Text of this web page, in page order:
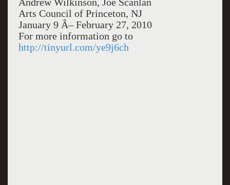
Andrew Wilkinson, Joe Scanlan
Arts Council of Princeton, NJ
January 9 Â– February 27, 2010
For more information go to
http://tinyurl.com/ye9j6ch